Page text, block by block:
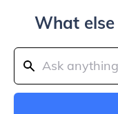
What